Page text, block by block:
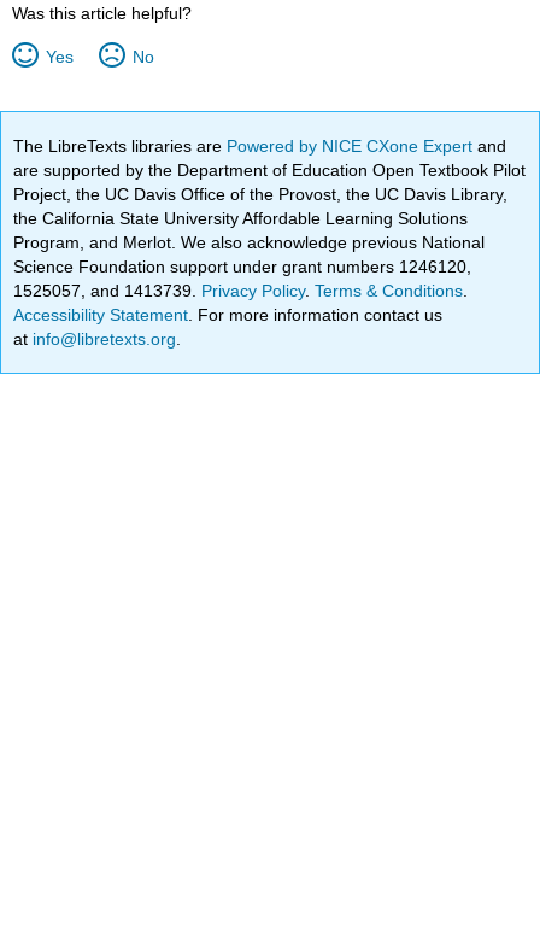
Was this article helpful?
Yes No
The LibreTexts libraries are Powered by NICE CXone Expertand
are supported by the Department of Education Open Textbook Pilot
Project, the UC Davis Office of the Provost, the UC Davis Library,
the California State University Affordable Learning Solutions
Program, and Merlot. We also acknowledge previous National
Science Foundation support under grant numbers 1246120,
1525057, and 1413739. Privacy Policy.Terms & Conditions
Accessibility Statement . For more information contact us
at info@libretexts.org